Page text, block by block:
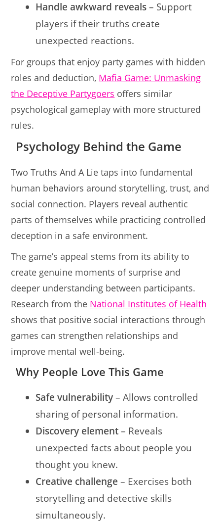
Handle awkward reveals– Support
players if their truths create
unexpected reactions.
For groups that enjoy party games with hidden
roles and deduction, Mafia Game: Unmasking
the Deceptive Partygoers offers similar
psychological gameplay with more structured
rules.
Psychology Behind the Game
Two Truths And A Lie taps into fundamental
human behaviors around storytelling, trust, and
social connection. Players reveal authentic
parts of themselves while practicing controlled
deception in a safe environment.
The game’s appeal stems from its ability to
create genuine moments of surprise and
deeper understanding between participants.
Research from the National Institutes of Health
shows that positive social interactions through
games can strengthen relationships and
improve mental well-being.
Why People Love This Game
Safe vulnerability– Allows controlled
sharing of personal information.
Discovery element– Reveals
unexpected facts about people you
thought you knew.
Creative challenge – Exercises both
storytelling and detective skills
simultaneously.